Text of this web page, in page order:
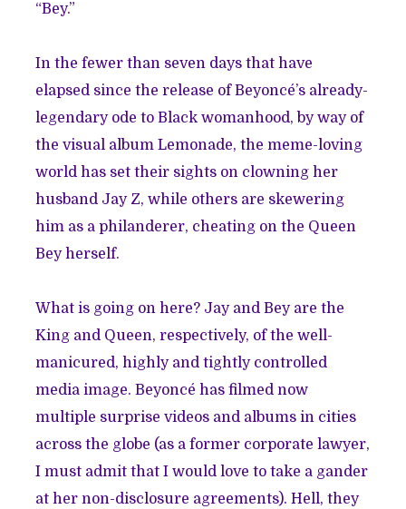
“Bey.”
In the fewer than seven days that have
elapsed since the release of Beyoncé’s already-
legendary ode to Black womanhood, by way of
the visual album Lemonade, the meme-loving
world has set their sights on clowning her
husband Jay Z, while others are skewering
him as a philanderer, cheating on the Queen
Bey herself.
What is going on here? Jay and Bey are the
King and Queen, respectively, of the well-
manicured, highly and tightly controlled
media image. Beyoncé has filmed now
multiple surprise videos and albums in cities
across the globe (as a former corporate lawyer,
I must admit that I would love to take a gander
at her non-disclosure agreements). Hell, they